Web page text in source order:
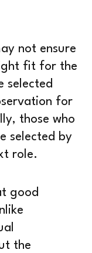
not ensure
fit for the
selected
for
those who
selected by
role.
good
the